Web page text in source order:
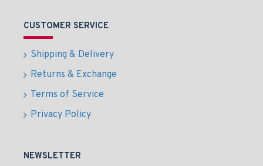
CUSTOMER SERVICE
Shipping & Delivery
Returns & Exchange
Terms of Service
Privacy Policy
NEWSLETTER